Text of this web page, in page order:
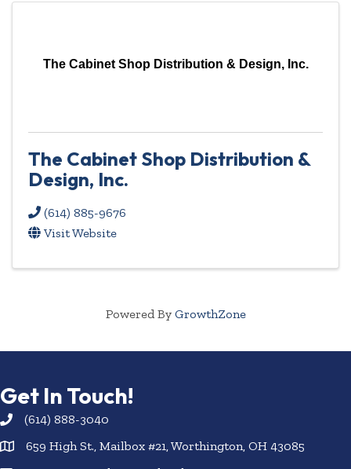
The Cabinet Shop Distribution & Design, Inc.
The Cabinet Shop Distribution &
Design, Inc.
(614) 885-9676
Visit Website
Powered By GrowthZone
Get In Touch!
(614) 888-3040
659 High St., Mailbox #21, Worthington, OH 43085